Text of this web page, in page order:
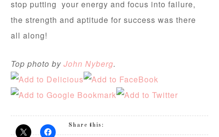
stop putting your energy and focus into failure,
the strength and aptitude for success was there
all along!
Top photo byJohn Nyberg.
Share this: